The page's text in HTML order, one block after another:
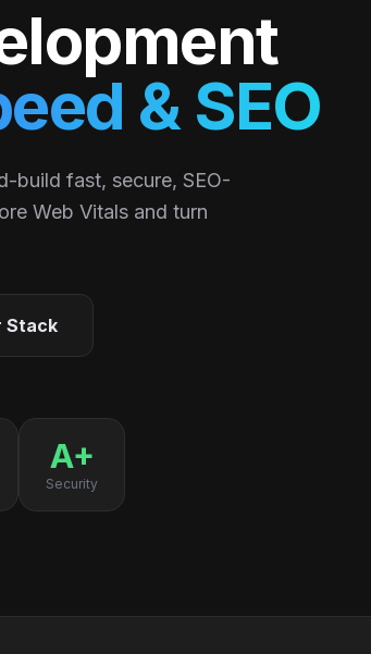
& SEO
build fast, secure, SEO-
Web Vitals and turn
Stack
A+
Security